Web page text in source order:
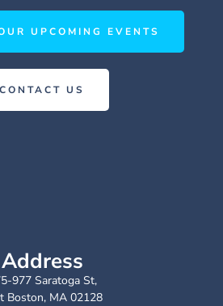
UPCOMING EVENTS
CONTACT US
Address
977 Saratoga St,
Boston, MA 02128